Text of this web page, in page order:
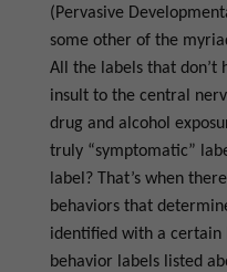
(Pervasive
some other of the
All the labels that don’t
insult to the central
drug and alcohol
truly “symptomatic”
label? That’s when
behaviors that
identified with a certain
behavior labels listed